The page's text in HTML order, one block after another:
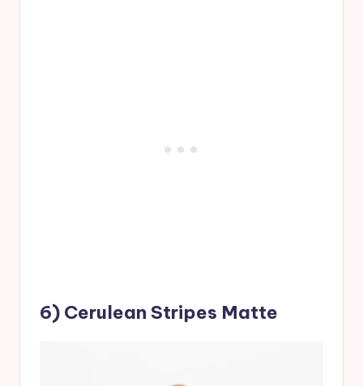
6) Cerulean Stripes Matte